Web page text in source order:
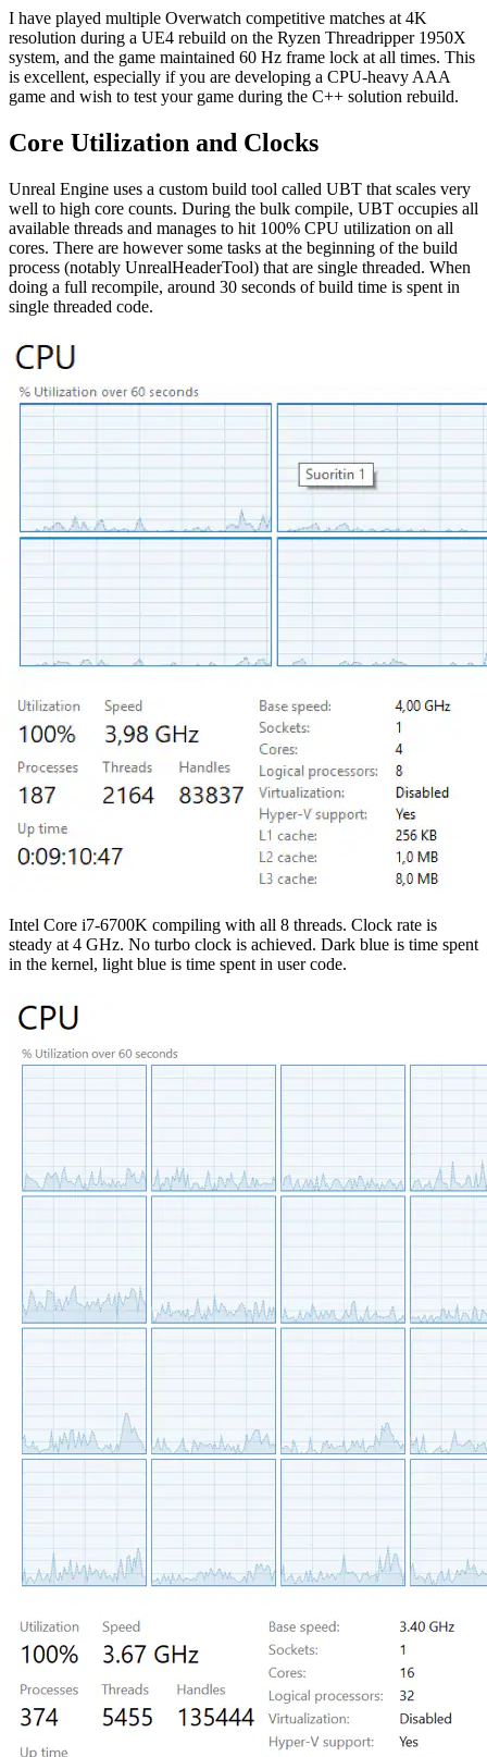
I have played multiple Overwatch competitive matches at 4K
resolution during a UE4 rebuild on the Ryzen Threadripper 1950X
system, and the game maintained 60 Hz frame lock at all times. This
is excellent, especially if you are developing a CPU-heavy AAA
game and wish to test your game during the C++ solution rebuild.
Core Utilization and Clocks
Unreal Engine uses a custom build tool called UBT that scales very
well to high core counts. During the bulk compile, UBT occupies all
available threads and manages to hit 100% CPU utilization on all
cores. There are however some tasks at the beginning of the build
process (notably UnrealHeaderTool) that are single threaded. When
doing a full recompile, around 30 seconds of build time is spent in
single threaded code.
Intel Core i7-6700K compiling with all 8 threads. Clock rate is
steady at 4 GHz. No turbo clock is achieved. Dark blue is time spent
in the kernel, light blue is time spent in user code.